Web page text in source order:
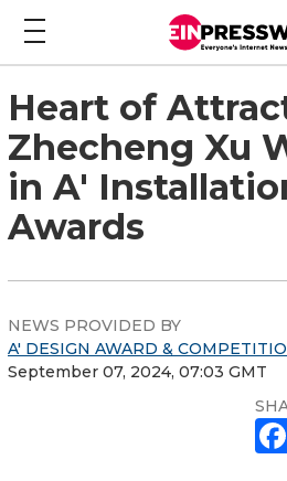
Heart of
Zhecheng Xu
in A'
Awards
NEWS PROVIDED BY
A' DESIGN AWARD &
September 07, 2024, 07:03 GMT